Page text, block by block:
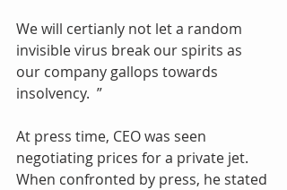
We will certianly not let a random
invisible virus break our spirits as
our company gallops towards
insolvency.  ”
At press time, CEO was seen
negotiating prices for a private jet.
When confronted by press, he stated